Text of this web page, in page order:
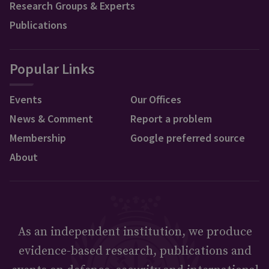
Research Groups & Experts
Publications
Popular Links
Events
News & Comment
Membership
About
Our Offices
Report a problem
Google preferred source
As an independent institution, we produce
evidence-based research, publications and